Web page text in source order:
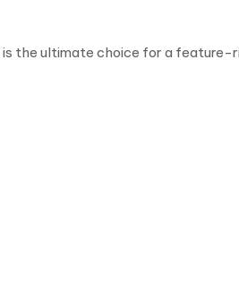
is the ultimate choice for a feature-